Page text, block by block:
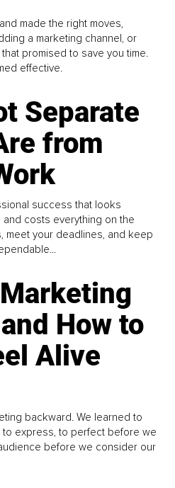
made the right moves,
a marketing channel, or
promised to save you time.
effective.
Separate
from
success that looks
costs everything on the
meet your deadlines, and keep
How to
Alive
backward. We learned to
express, to perfect before we
before we consider our